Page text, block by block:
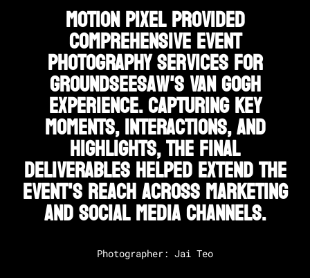
Motion Pixel provided
comprehensive event
photography services for
Groundseesaw's Van Gogh
experience. Capturing key
moments, interactions, and
highlights, the final
deliverables helped extend the
event's reach across marketing
and social media channels.
Photographer: Jai Teo